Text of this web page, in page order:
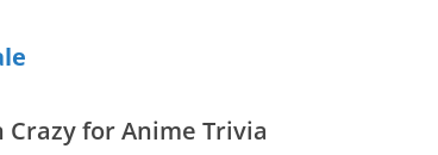
Crazy for Anime Trivia